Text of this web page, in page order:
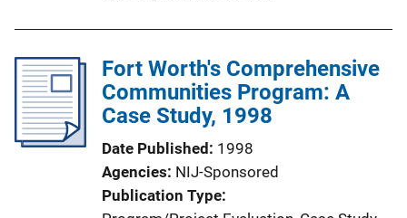
Fort Worth's Comprehensive
Communities Program: A
Case Study, 1998
Date Published 1998
Agencies NIJ-Sponsored
Publication Type